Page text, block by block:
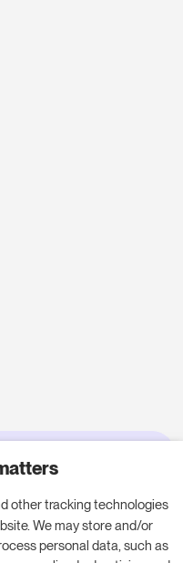
for your
boost your
other tracking technologies
We may store and/or
personal data, such as